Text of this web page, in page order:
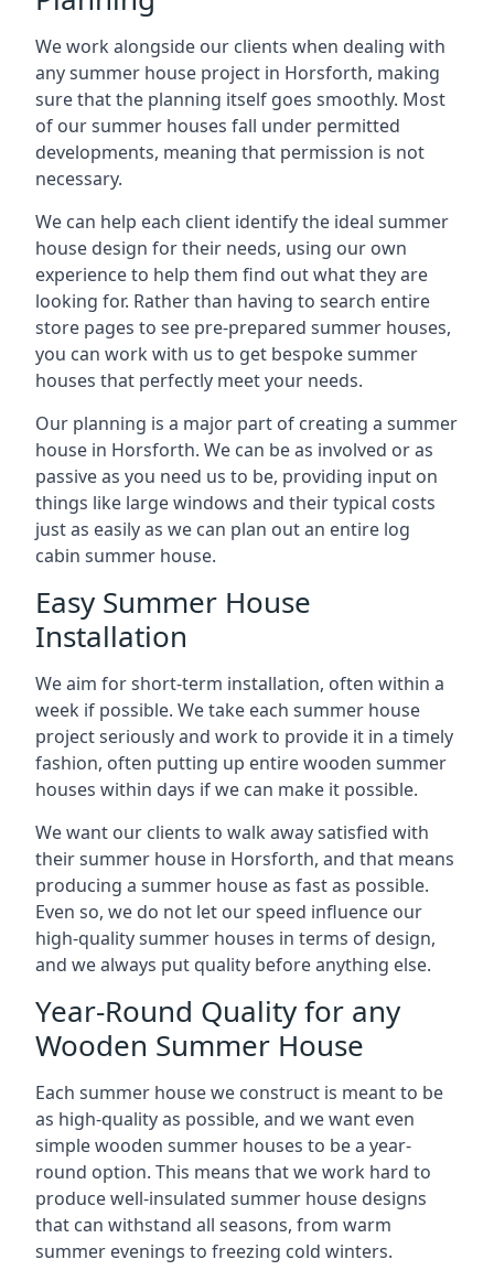
We work alongside our clients when dealing with
any summer house project in Horsforth, making
sure that the planning itself goes smoothly. Most
of our summer houses fall under permitted
developments, meaning that permission is not
necessary.
We can help each client identify the ideal summer
house design for their needs, using our own
experience to help them find out what they are
looking for. Rather than having to search entire
store pages to see pre-prepared summer houses,
you can work with us to get bespoke summer
houses that perfectly meet your needs.
Our planning is a major part of creating a summer
house in Horsforth. We can be as involved or as
passive as you need us to be, providing input on
things like large windows and their typical costs
just as easily as we can plan out an entire log
cabin summer house.
Easy Summer House
Installation
We aim for short-term installation, often within a
week if possible. We take each summer house
project seriously and work to provide it in a timely
fashion, often putting up entire wooden summer
houses within days if we can make it possible.
We want our clients to walk away satisfied with
their summer house in Horsforth, and that means
producing a summer house as fast as possible.
Even so, we do not let our speed influence our
high-quality summer houses in terms of design,
and we always put quality before anything else.
Year-Round Quality for any
Wooden Summer House
Each summer house we construct is meant to be
as high-quality as possible, and we want even
simple wooden summer houses to be a year-
round option. This means that we work hard to
produce well-insulated summer house designs
that can withstand all seasons, from warm
summer evenings to freezing cold winters.